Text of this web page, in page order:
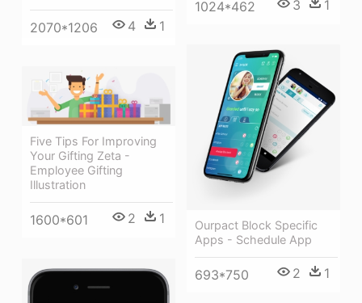
2070*1206 4 1
1024*462 3 1
Ourpact Block Specific
Apps - Schedule App
693*750 2 1
Five Tips For Improving
Your Gifting Zeta -
Employee Gifting
Illustration
1600*601 2 1